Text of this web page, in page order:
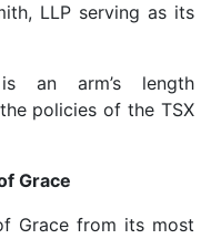
LLP serving as its
an arm’s length
policies of the TSX
Grace
Grace from its most